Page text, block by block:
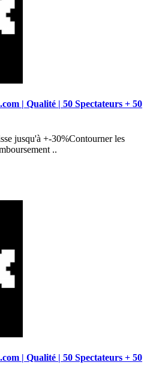
| Qualité | 50 Spectateurs + 50
jusqu'à +-30%Contourner les
..
| Qualité | 50 Spectateurs + 50